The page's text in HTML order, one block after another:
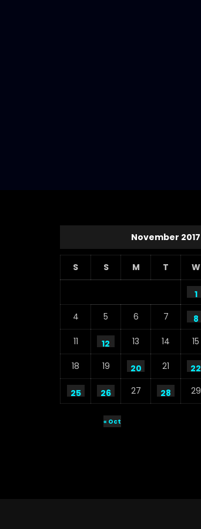
November 2017
S S M T W
1
4
5 6 7 8
11
12 13 14 15
18
19 20 21 22
25 26 27 28 29
« Oct